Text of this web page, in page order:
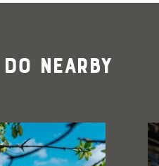
Nearby